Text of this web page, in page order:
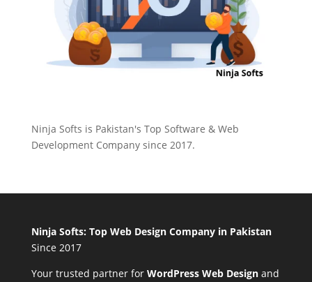
Ninja Softs is Pakistan's Top Software & Web
Development Company since 2017.
Ninja Softs: Top Web Design Company in Pakistan
Since 2017
Your trusted partner for WordPress Web Designand